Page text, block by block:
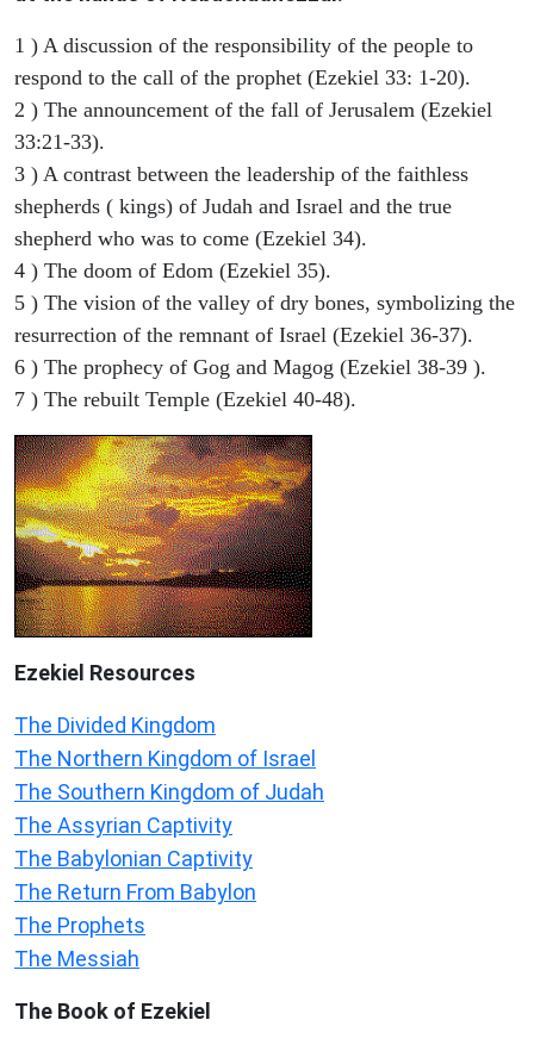
1 ) A discussion of the responsibility of the people to
respond to the call of the prophet (Ezekiel 33: 1-20).
2 ) The announcement of the fall of Jerusalem (Ezekiel
33:21-33).
3 ) A contrast between the leadership of the faithless
shepherds ( kings) of Judah and Israel and the true
shepherd who was to come (Ezekiel 34).
4 ) The doom of Edom (Ezekiel 35).
5 ) The vision of the valley of dry bones, symbolizing the
resurrection of the remnant of Israel (Ezekiel 36-37).
6 ) The prophecy of Gog and Magog (Ezekiel 38-39 ).
7 ) The rebuilt Temple (Ezekiel 40-48).
Ezekiel Resources
The Divided Kingdom
The Northern Kingdom of Israel
The Southern Kingdom of Judah
The Assyrian Captivity
The Babylonian Captivity
The Return From Babylon
The Prophets
The Messiah
The Book of Ezekiel